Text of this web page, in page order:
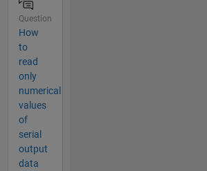
Question
How
to
read
only
numerical
values
of
serial
output
data